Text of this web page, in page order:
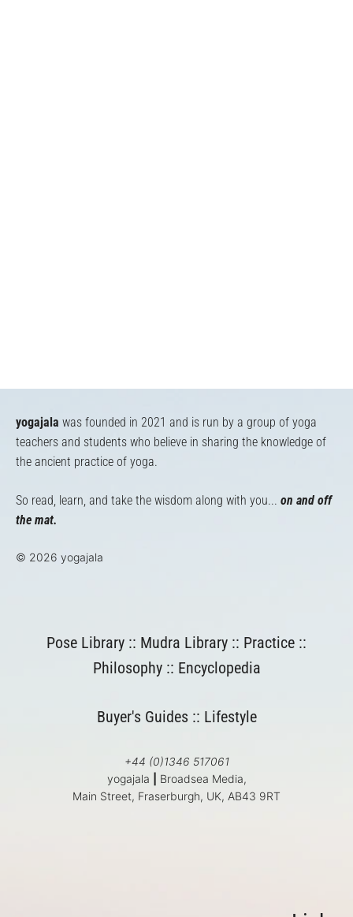
yogajala was founded in 2021 and is run by a group of yoga
teachers and students who believe in sharing the knowledge of
the ancient practice of yoga.
So read, learn, and take the wisdom along with you... on and off
the mat.
© 2026 yogajala
Pose Library :: Mudra Library :: Practice ::
Philosophy:: Encyclopedia
Buyer's Guides :: Lifestyle
+44 (0)1346 517061
yogajala
Broadsea Media,
Main Street, Fraserburgh, UK, AB43 9RT